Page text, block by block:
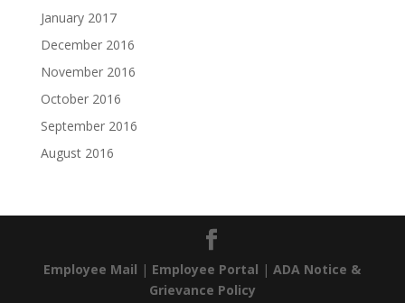
January 2017
December 2016
November 2016
October 2016
September 2016
August 2016
Employee Mail | Employee Portal |ADA Notice &
Grievance Policy